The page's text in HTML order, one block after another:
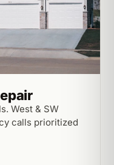
West & SW
calls prioritized